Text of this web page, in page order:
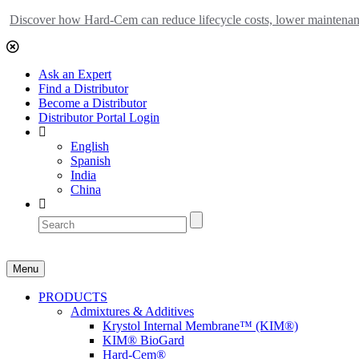
Discover how Hard-Cem can reduce lifecycle costs, lower
Ask an Expert
Find a Distributor
Become a Distributor
Distributor Portal Login
English
Spanish
India
China
Menu
PRODUCTS
Admixtures & Additives
Krystol Internal Membrane™ (KIM®)
KIM® BioGard
Hard-Cem®